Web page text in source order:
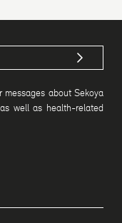
about Sekoya
well as health-related